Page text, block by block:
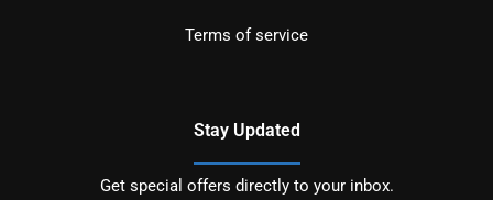
Terms of service
Stay Updated
Get special offers directly to your inbox.